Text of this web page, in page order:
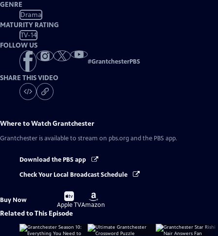
GENRE
Drama
MATURITY RATING
TV-14
FOLLOW US
#GrantchesterPBS
SHARE THIS VIDEO
Where to WatchGrantchester
Grantchester is available to stream on pbs.org and the PBS app.
Download the PBS app
Check Your Local Broadcast Schedule
Buy Now
Buy
on
Apple TV
Buy
on
Amazon
Related to This Episode